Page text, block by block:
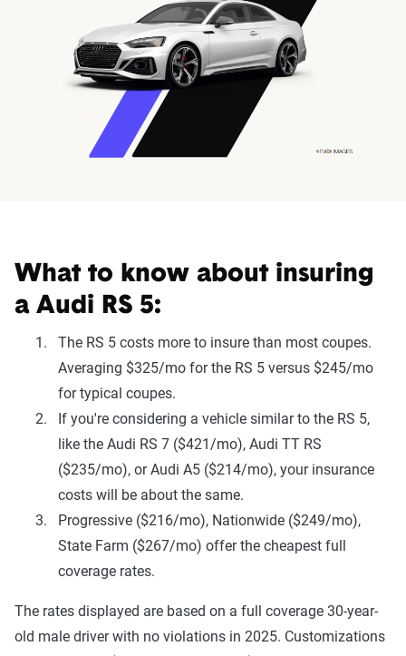
What to know about insuring
a Audi RS 5:
The RS 5 costs more to insure than most coupes.
Averaging $325/mo for the RS 5 versus $245/mo
for typical coupes.
If you're considering a vehicle similar to the RS 5,
like the Audi RS 7 ($421/mo), Audi TT RS
($235/mo), or Audi A5 ($214/mo), your insurance
costs will be about the same.
Progressive ($216/mo), Nationwide ($249/mo),
State Farm ($267/mo) offer the cheapest full
coverage rates.
The rates displayed are based on a full coverage 30-year-
old male driver with no violations in 2025. Customizations